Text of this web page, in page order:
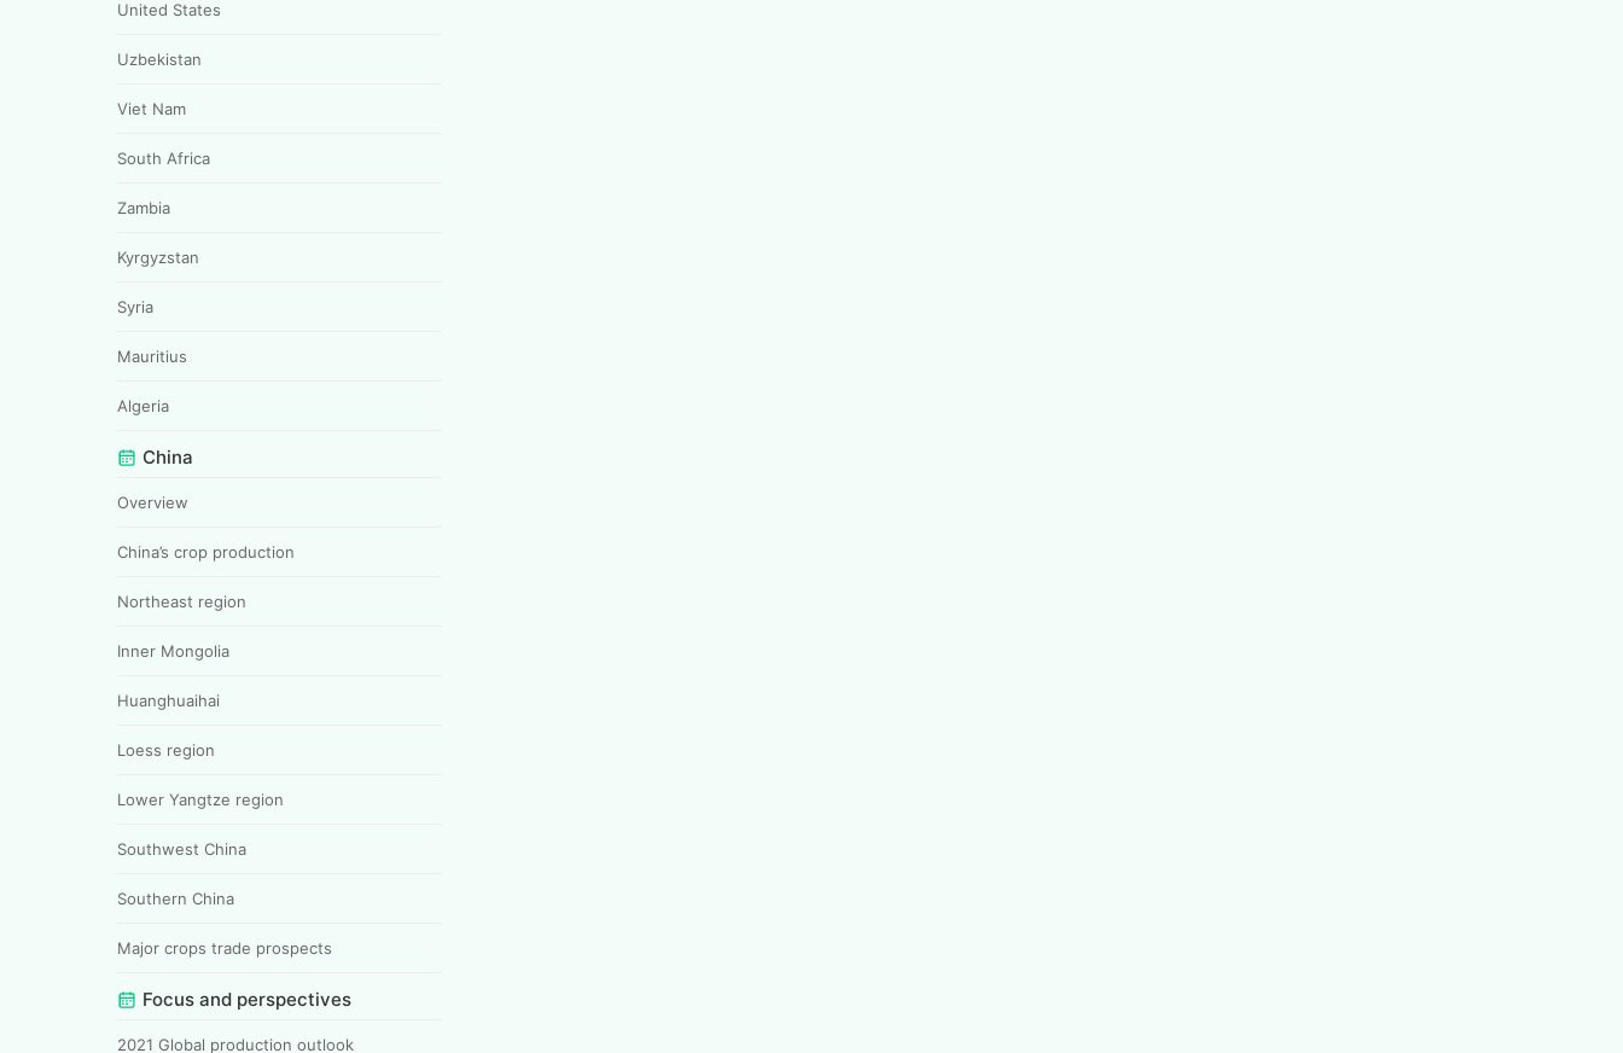
United States
Uzbekistan
Viet Nam
South Africa
Zambia
Kyrgyzstan
Syria
Mauritius
Algeria
China
Overview
China’s crop production
Northeast region
Inner Mongolia
Huanghuaihai
Loess region
Lower Yangtze region
Southwest China
Southern China
Major crops trade prospects
Focus and perspectives
2021 Global production outlook